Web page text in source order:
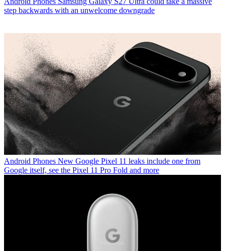
step backwards with an unwelcome downgrade
Android Phones New Google Pixel 11 leaks include one from
Google itself, see the Pixel 11 Pro Fold and more